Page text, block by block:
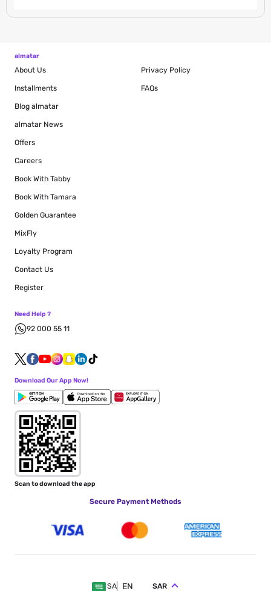
almatar
About Us
Installments
Blog almatar
almatar News
Offers
Careers
Book With Tabby
Book With Tamara
Golden Guarantee
MixFly
Loyalty Program
Privacy Policy
FAQs
Contact Us
Register
Need Help ?
92 000 55 11
Download Our App Now!
Scan to download the app
Secure Payment Methods
SA EN SAR